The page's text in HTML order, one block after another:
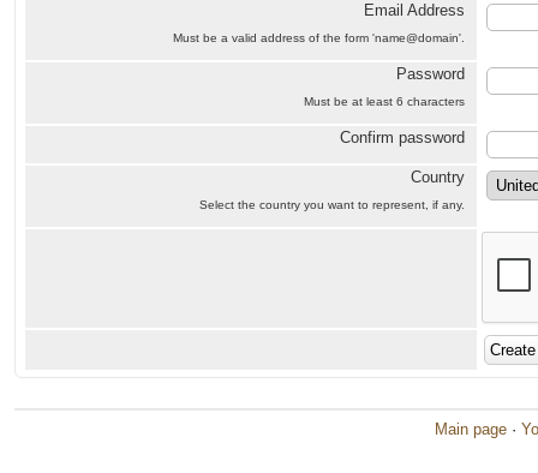
Email Address
Must be a valid address of the form 'name@domain'.
Password
Must be at least 6 characters
Confirm password
Country
Select the country you want to represent, if any.
Main page ·